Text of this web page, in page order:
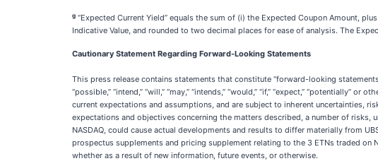
g “Expected Current Yield” equals the sum of (i) the Expected Coupon Amount,
Indicative Value, and rounded to two decimal places for ease of analysis. The
Cautionary Statement Regarding Forward-Looking Statements
This press release contains statements that constitute “forward-looking
“possible,” “intend,” “will,” “may,” “intends,” “would,” “if,” “expect,”
current expectations and assumptions, and are subject to inherent uncertainties,
expectations and objectives concerning the matters described, a number of
NASDAQ, could cause actual developments and results to differ materially from
prospectus supplements and pricing supplement relating to the 3 ETNs traded
whether as a result of new information, future events, or otherwise.